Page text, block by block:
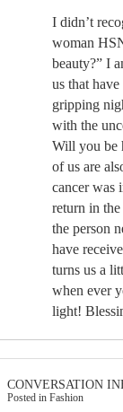
I didn’t
woman
beauty?” I
us that
gripping
with the
Will you be
of us are
cancer was
return in
the person
have
turns us a
when ever
light!
CONVERSATION
Posted in Fashion